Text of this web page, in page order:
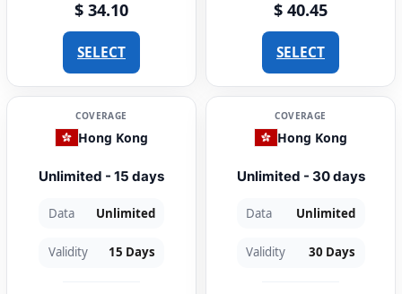
$ 34.10
SELECT
$ 40.45
SELECT
COVERAGE
Hong Kong
Unlimited - 15 days
Data Unlimited
Validity 15 Days
COVERAGE
Hong Kong
Unlimited - 30 days
Data Unlimited
Validity 30 Days